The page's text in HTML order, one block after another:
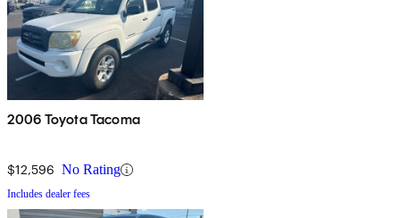
2006 Toyota Tacoma
$12,596 No Rating
Includes dealer fees